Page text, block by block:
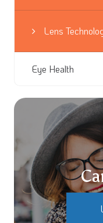
Lens
Eye Health